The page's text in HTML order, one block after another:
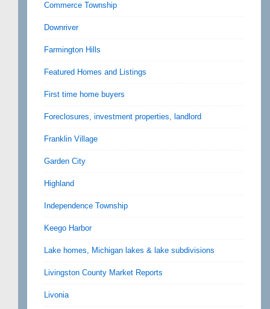
Commerce Township
Downriver
Farmington Hills
Featured Homes and Listings
First time home buyers
Foreclosures, investment properties, landlord
Franklin Village
Garden City
Highland
Independence Township
Keego Harbor
Lake homes, Michigan lakes & lake subdivisions
Livingston County Market Reports
Livonia